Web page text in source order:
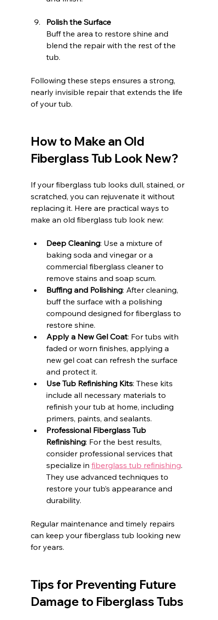
Polish the Surface
Buff the area to restore shine and
blend the repair with the rest of the
tub.
Following these steps ensures a strong,
nearly invisible repair that extends the life
of your tub.
How to Make an Old
Fiberglass Tub Look New?
If your fiberglass tub looks dull, stained, or
scratched, you can rejuvenate it without
replacing it. Here are practical ways to
make an old fiberglass tub look new:
Deep Cleaning: Use a mixture of
baking soda and vinegar or a
commercial fiberglass cleaner to
remove stains and soap scum.
Buffing and Polishing: After cleaning,
buff the surface with a polishing
compound designed for fiberglass to
restore shine.
Apply a New Gel Coat: For tubs with
faded or worn finishes, applying a
new gel coat can refresh the surface
and protect it.
Use Tub Refinishing Kits: These kits
include all necessary materials to
refinish your tub at home, including
primers, paints, and sealants.
Professional Fiberglass Tub
Refinishing: For the best results,
consider professional services that
specialize in fiberglass tub refinishing.
They use advanced techniques to
restore your tub’s appearance and
durability.
Regular maintenance and timely repairs
can keep your fiberglass tub looking new
for years.
Tips for Preventing Future
Damage to Fiberglass Tubs